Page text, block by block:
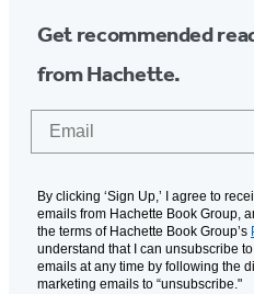
Get recommended
from Hachette.
By clicking ‘Sign Up,’ I agree to
emails from Hachette Book Group,
the terms of Hachette Book Group’s
understand that I can unsubscribe
emails at any time by following the
marketing emails to “unsubscribe."